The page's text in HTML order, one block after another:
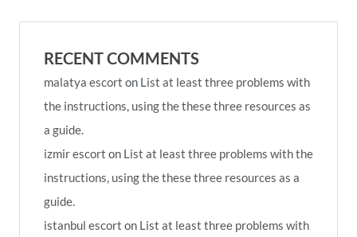
RECENT COMMENTS
malatya escort on List at least three problems with
the instructions, using the these three resources as
a guide.
izmir escort on List at least three problems with the
instructions, using the these three resources as a
guide.
istanbul escort on List at least three problems with